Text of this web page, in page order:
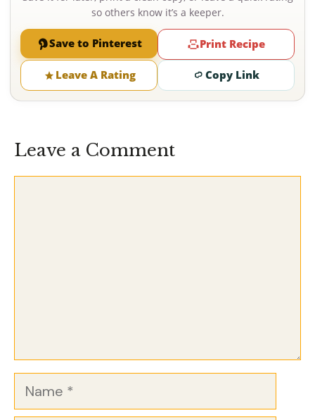
so others know it’s a keeper.
Save to Pinterest Print Recipe
Leave A Rating Copy Link
Leave a Comment
Name